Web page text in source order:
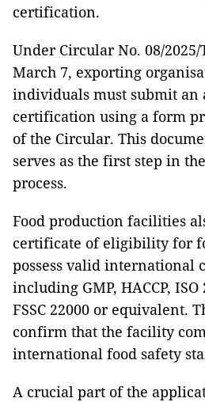
certification.
Under Circular No. 08/2025/
March 7, exporting
individuals must submit
certification using a form
of the Circular. This
serves as the first step in
process.
Food production facilities
certificate of eligibility for
possess valid international
including GMP, HACCP, ISO
FSSC 22000 or equivalent.
confirm that the facility
international food safety
A crucial part of the